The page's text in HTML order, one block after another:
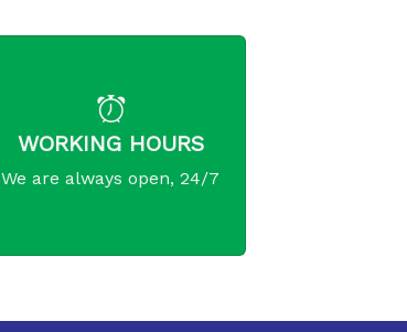
WORKING HOURS
We are always open, 24/7